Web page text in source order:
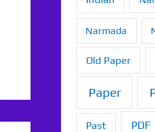
Narmada
Old Paper
Paper
Past PDF